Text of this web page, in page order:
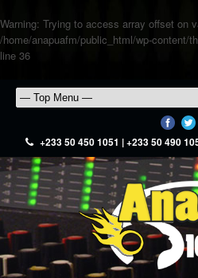
Warning: Trying to access array offset on
/home/anapuafm/public_html/wp-content/
line 36
+233 50 450 1051 | +233 50 490